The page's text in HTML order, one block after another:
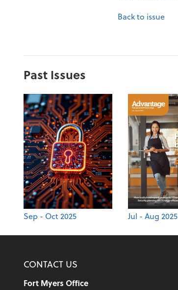
Back to issue
Past Issues
Sep - Oct 2025 Jul - Aug 2025
CONTACT US
Fort Myers Office